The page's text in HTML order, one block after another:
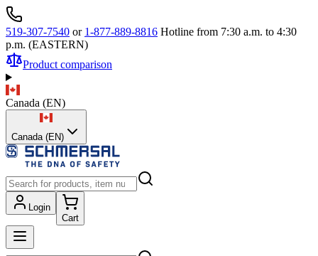
519-307-7540 or 1-877-889-8816 Hotline from 7:30 a.m. to 4:30
p.m. (EASTERN)
Product comparison
Canada (EN)
Canada (EN)
Login
Cart